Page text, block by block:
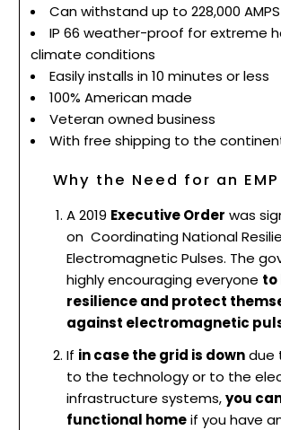
Can withstand up to 228,000
IP 66 weather-proof for extreme
climate conditions
Easily installs in 10 minutes or less
100% American made
Veteran owned business
With free shipping to the
Why the Need for an
A 2019 Executive Order was
on Coordinating National
Electromagnetic Pulses. The
highly encouraging everyone to
resilience and protect
against electromagnetic
If in case the grid is downdue
to the technology or to the
infrastructure systems,you
functional homeif you have